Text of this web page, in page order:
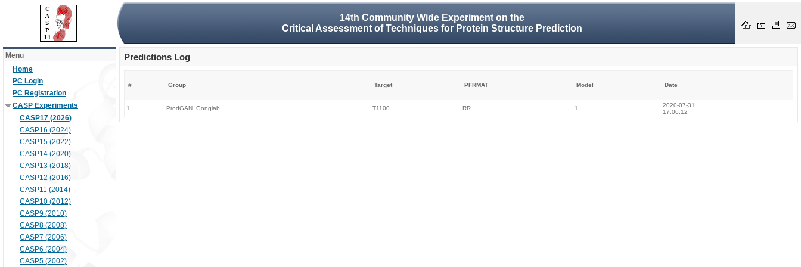
14th Community Wide Experiment on the
Critical Assessment of Techniques for Protein Structure Prediction
Menu
Home
PC Login
PC Registration
CASP Experiments
CASP17 (2026)
CASP16 (2024)
CASP15 (2022)
CASP14 (2020)
CASP13 (2018)
CASP12 (2016)
CASP11 (2014)
CASP10 (2012)
CASP9 (2010)
CASP8 (2008)
CASP7 (2006)
CASP6 (2004)
CASP5 (2002)
Predictions Log
# Group Target PFRMAT Model Date
1. ProdGAN_Gonglab T1100 RR 1
2020-07-31
17:06:12